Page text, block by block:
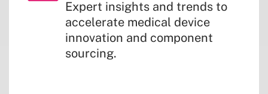
Linkedin
Email
Expert insights and trends to
accelerate medical device
innovation and component
sourcing.